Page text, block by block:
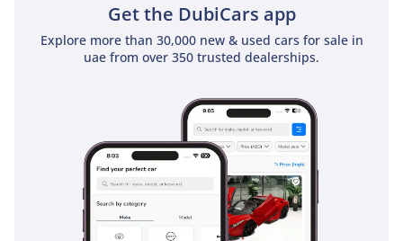
Get the DubiCars app
Explore more than 30,000 new & used cars for sale in
uae from over 350 trusted dealerships.